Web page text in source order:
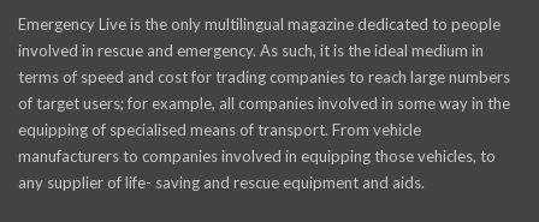
Emergency Live is the only multilingual magazine dedicated to people
involved in rescue and emergency. As such, it is the ideal medium in
terms of speed and cost for trading companies to reach large numbers
of target users; for example, all companies involved in some way in the
equipping of specialised means of transport. From vehicle
manufacturers to companies involved in equipping those vehicles, to
any supplier of life- saving and rescue equipment and aids.